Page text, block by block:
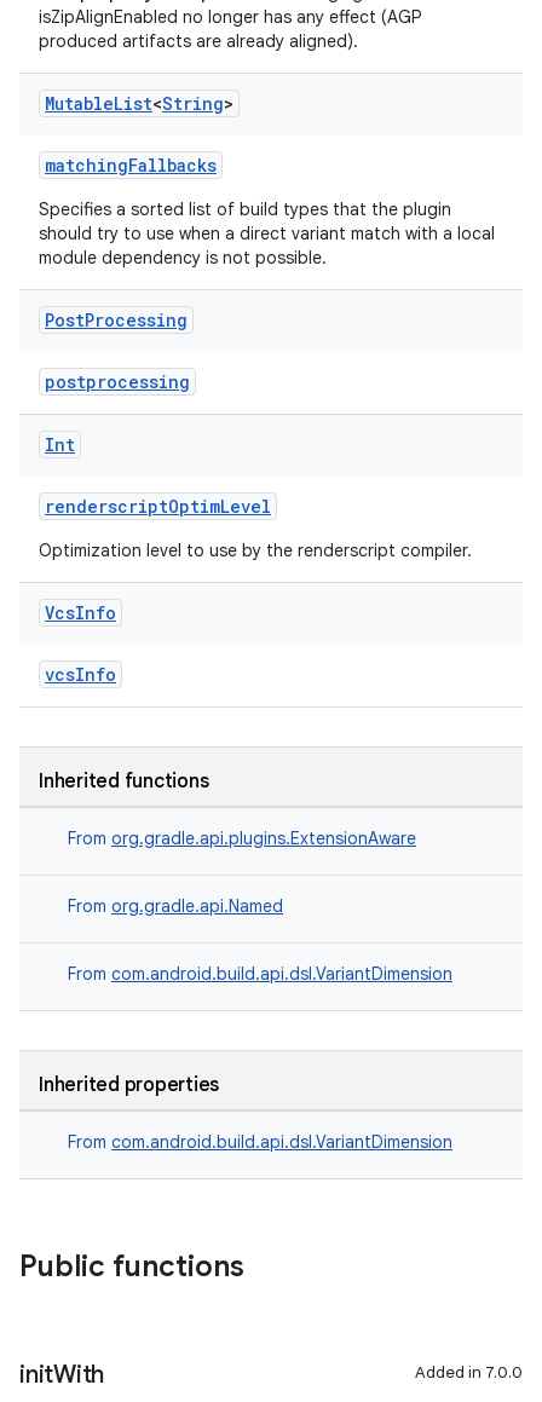
isZipAlignEnabled no longer has any effect (AGP
produced artifacts are already aligned).
MutableList<String>
matchingFallbacks
Specifies a sorted list of build types that the plugin
should try to use when a direct variant match with a local
module dependency is not possible.
PostProcessing
postprocessing
Int
renderscriptOptimLevel
Optimization level to use by the renderscript compiler.
VcsInfo
vcsInfo
Inherited functions
From org.gradle.api.plugins.ExtensionAware
From org.gradle.api.Named
From com.android.build.api.dsl.VariantDimension
Inherited properties
From com.android.build.api.dsl.VariantDimension
Public functions
initWith Added in 7.0.0